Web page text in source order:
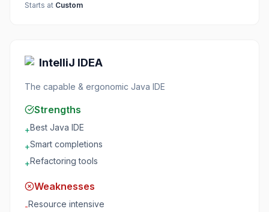
Starts at Custom
IntelliJ IDEA
The capable & ergonomic Java IDE
Strengths
+Best Java IDE
+Smart completions
+Refactoring tools
Weaknesses
-Resource intensive